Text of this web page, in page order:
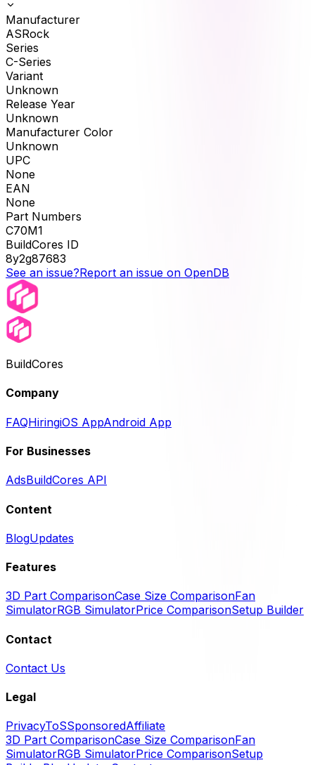
Manufacturer
ASRock
Series
C-Series
Variant
Unknown
Release Year
Unknown
Manufacturer Color
Unknown
UPC
None
EAN
None
Part Numbers
C70M1
BuildCores ID
8y2g87683
See an issue?Report an issue on OpenDB
BuildCores
Company
FAQHiringiOS AppAndroid App
For Businesses
AdsBuildCores API
Content
BlogUpdates
Features
3D Part ComparisonCase Size ComparisonFan
SimulatorRGB SimulatorPrice ComparisonSetup Builder
Contact
Contact Us
Legal
PrivacyToSSponsoredAffiliate
3D Part ComparisonCase Size ComparisonFan
SimulatorRGB SimulatorPrice ComparisonSetup